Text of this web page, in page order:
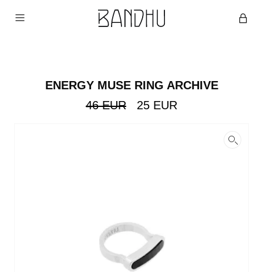
ENERGY MUSE RING ARCHIVE
46EUR
Original
25 EUR